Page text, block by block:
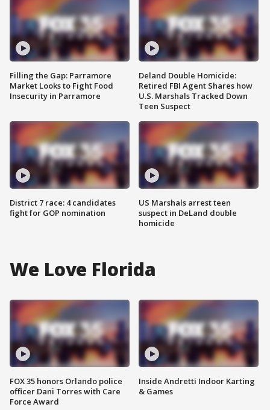
Filling the Gap: Parramore
Market Looks to Fight Food
Insecurity in Parramore
District 7 race: 4 candidates
fight for GOP nomination
Deland Double Homicide:
Retired FBI Agent Shares how
U.S. Marshals Tracked Down
Teen Suspect
US Marshals arrest teen
suspect in DeLand double
homicide
We Love Florida
FOX 35 honors Orlando police
officer Dani Torres with Care
Force Award
Inside Andretti Indoor Karting
& Games